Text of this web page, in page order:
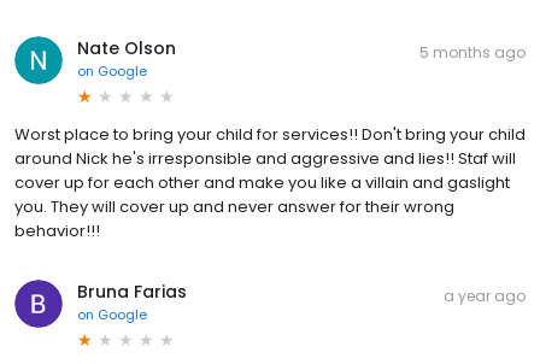
Nate Olson
on Google
5 months ago
Worst place to bring your child for services!! Don't bring your child
around Nick he's irresponsible and aggressive and lies!! Staf will
cover up for each other and make you like a villain and gaslight
you. They will cover up and never answer for their wrong
behavior!!!
Bruna Farias
on Google
a year ago